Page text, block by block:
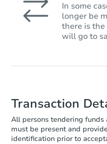
In some
longer be
there is
will go to
Transaction
All persons tendering funds
must be present and
identification prior to